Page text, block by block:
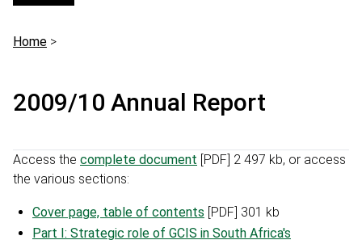
Breadcrumb
Home >
2009/10 Annual Report
Access the complete document [PDF] 2 497 kb, or access
the various sections:
Cover page, table of contents [PDF] 301 kb
Part I: Strategic role of GCIS in South Africa's